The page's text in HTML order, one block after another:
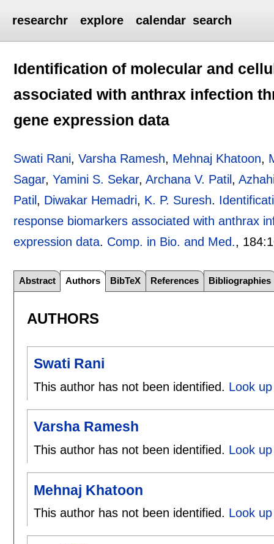
researchr explore calendar search
Identification of molecular and
associated with anthrax infection
gene expression data
Swati Rani,Varsha Ramesh, Mehnaj Khatoon,
Sagar,Yamini S. Sekar,Archana V. Patil ,
Patil , Diwakar Hemadri, K. P. Suresh.
response biomarkers associated with anthrax
expression data. Comp. in Bio. and Med., 184:
Abstract Authors BibTeX References Bibliographies
AUTHORS
Swati Rani
This author has not been identified. Look
Varsha Ramesh
This author has not been identified. Look
Mehnaj Khatoon
This author has not been identified. Look